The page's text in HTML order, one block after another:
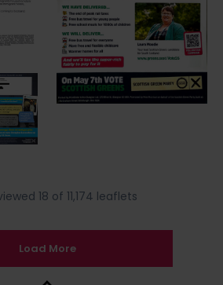
18 of 11,174 leaflets
Load More